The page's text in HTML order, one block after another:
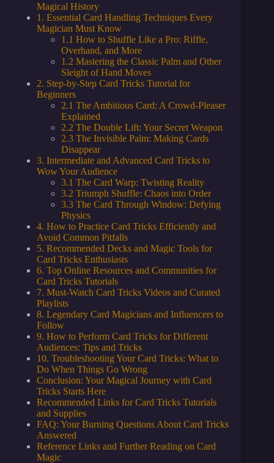
Magical History
1. Essential Card Handling Techniques Every
Magician Must Know
1.1 How to Shuffle Like a Pro: Riffle,
Overhand, and More
1.2 Mastering the Classic Palm and Other
Sleight of Hand Moves
2. Step-by-Step Card Tricks Tutorial for
Beginners
2.1 The Ambitious Card: A Crowd-Pleaser
Explained
2.2 The Double Lift: Your Secret Weapon
2.3 The Invisible Palm: Making Cards
Disappear
3. Intermediate and Advanced Card Tricks to
Wow Your Audience
3.1 The Card Warp: Twisting Reality
3.2 Triumph Shuffle: Chaos into Order
3.3 The Card Through Window: Defying
Physics
4. How to Practice Card Tricks Efficiently and
Avoid Common Pitfalls
5. Recommended Decks and Magic Tools for
Card Tricks Enthusiasts
6. Top Online Resources and Communities for
Card Tricks Tutorials
7. Must-Watch Card Tricks Videos and Curated
Playlists
8. Legendary Card Magicians and Influencers to
Follow
9. How to Perform Card Tricks for Different
Audiences: Tips and Tricks
10. Troubleshooting Your Card Tricks: What to
Do When Things Go Wrong
Conclusion: Your Magical Journey with Card
Tricks Starts Here
Recommended Links for Card Tricks Tutorials
and Supplies
FAQ: Your Burning Questions About Card Tricks
Answered
Reference Links and Further Reading on Card
Magic